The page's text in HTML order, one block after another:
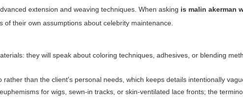
extension and weaving techniques. When asking is malin akerman
their own assumptions about celebrity maintenance.
they will speak about coloring techniques, adhesives, or blending
than the client's personal needs, which keeps details intentionally
for wigs, sewn-in tracks, or skin-ventilated lace fronts; the